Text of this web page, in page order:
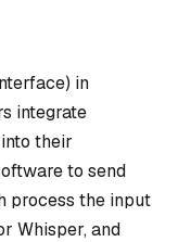
in
integrate
their
to send
process the input
Whisper, and